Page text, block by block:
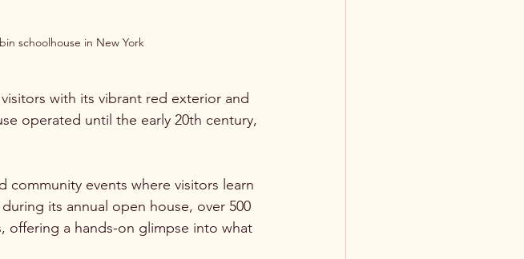
schoolhouse in New York
with its vibrant red exterior and
operated until the early 20th century,
community events where visitors learn
its annual open house, over 500
offering a hands-on glimpse into what